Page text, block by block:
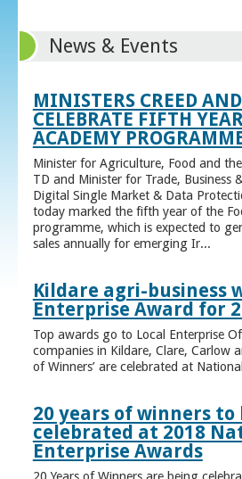
News & Events
MINISTERS CREED
CELEBRATE FIFTH
ACADEMY
Minister for Agriculture, Food and
TD and Minister for Trade, Business
Digital Single Market & Data
today marked the fifth year of the
programme, which is expected to
sales annually for emerging Ir...
Kildare agri-business
Enterprise Award for
Top awards go to Local Enterprise
companies in Kildare, Clare, Carlow
of Winners’ are celebrated at
20 years of winners to
celebrated at 2018
Enterprise Awards